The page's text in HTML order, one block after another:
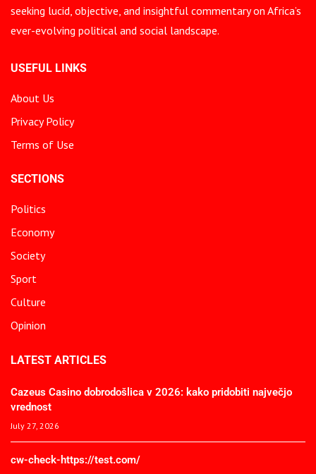
seeking lucid, objective, and insightful commentary on Africa’s
ever-evolving political and social landscape.
USEFUL LINKS
About Us
Privacy Policy
Terms of Use
SECTIONS
Politics
Economy
Society
Sport
Culture
Opinion
LATEST ARTICLES
Cazeus Casino dobrodošlica v 2026: kako pridobiti največjo
vrednost
July 27, 2026
cw-check-https://test.com/